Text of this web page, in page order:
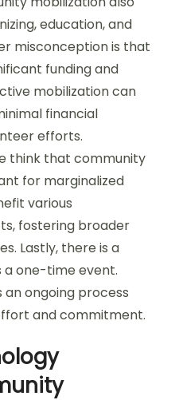
education, and
misconception is that
funding and
mobilization can
financial
efforts.
think that community
for marginalized
various
fostering broader
Lastly, there is a
a one-time event.
an ongoing process
and commitment.